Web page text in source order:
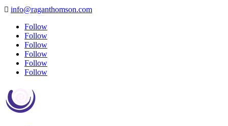
 info@raganthomson.com
Follow
Follow
Follow
Follow
Follow
Follow